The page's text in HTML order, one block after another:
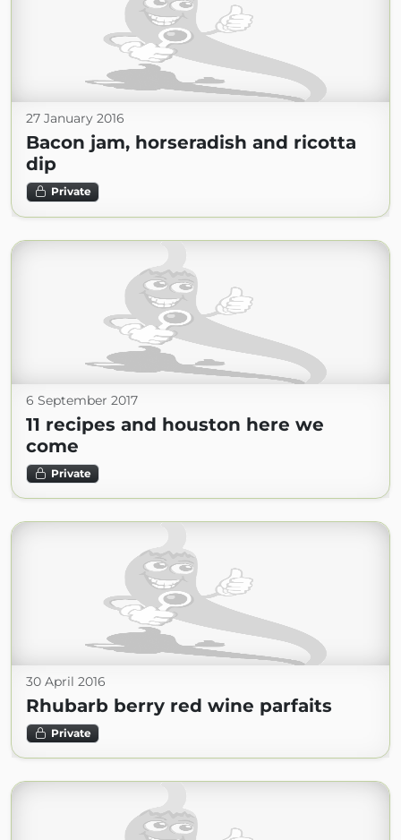
27 January 2016
Bacon jam, horseradish and ricotta
dip
Private
6 September 2017
11 recipes and houston here we
come
Private
30 April 2016
Rhubarb berry red wine parfaits
Private